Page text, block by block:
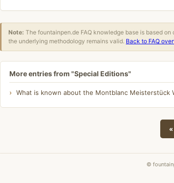
Note: The fountainpen.de FAQ knowledge base is based
the underlying methodology remains valid. Back to FAQ
More entries from "Special Editions"
What is known about the Montblanc Meisterstück
©